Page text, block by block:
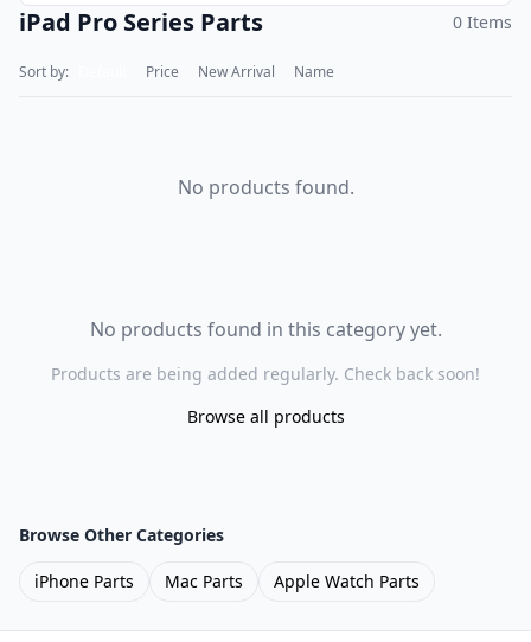
iPad Pro Series Parts 0 Items
Sort by: Price New Arrival Name
No products found.
No products found in this category yet.
Products are being added regularly. Check back soon!
Browse all products
Browse Other Categories
iPhone Parts Mac Parts Apple Watch Parts